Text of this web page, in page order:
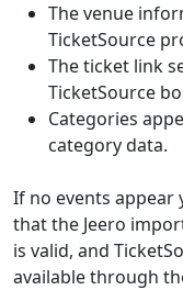
The venue
TicketSource
The ticket link
TicketSource
Categories
category data.
If no events appear
that the Jeero
is valid, and
available through